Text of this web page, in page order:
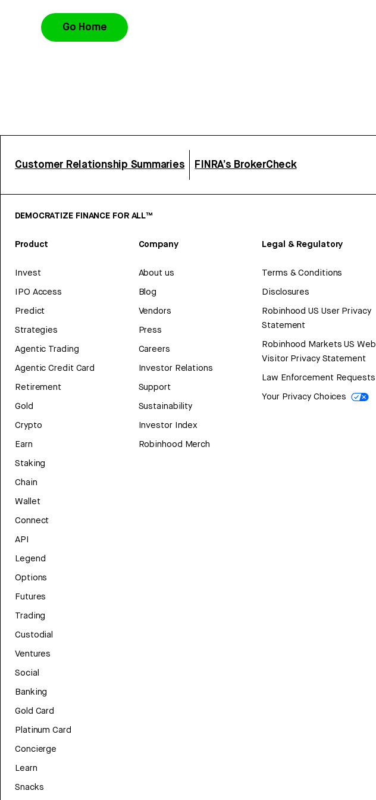
Go Home
Customer Relationship Summaries FINRA’s BrokerCheck
DEMOCRATIZE FINANCE FOR ALL™
Product
Invest
IPO Access
Predict
Strategies
Agentic Trading
Agentic Credit Card
Retirement
Gold
Crypto
Earn
Staking
Chain
Wallet
Connect
API
Legend
Options
Futures
Trading
Custodial
Ventures
Social
Banking
Gold Card
Platinum Card
Concierge
Learn
Snacks
Company
About us
Blog
Vendors
Press
Careers
Investor Relations
Support
Sustainability
Investor Index
Robinhood Merch
Legal & Regulatory
Terms & Conditions
Disclosures
Robinhood US User Privacy
Statement
Robinhood Markets US Web
Visitor Privacy Statement
Law Enforcement Requests
Your Privacy Choices